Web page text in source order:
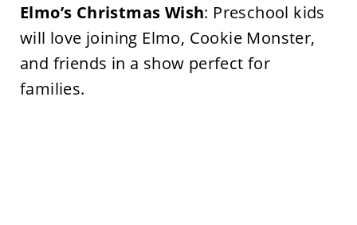
Elmo’s Christmas Wish: Preschool kids
will love joining Elmo, Cookie Monster,
and friends in a show perfect for
families.